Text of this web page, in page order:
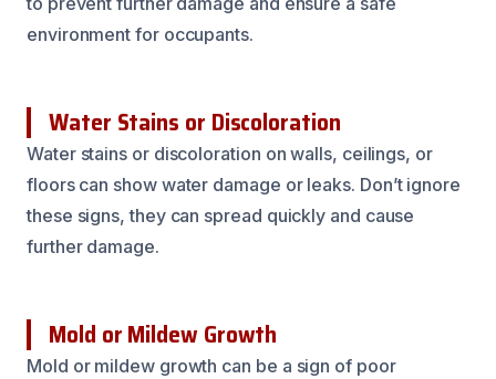
environment for occupants.
Water Stains or Discoloration
Water stains or discoloration on walls, ceilings, or
floors can show water damage or leaks. Don’t ignore
these signs, they can spread quickly and cause
further damage.
Mold or Mildew Growth
Mold or mildew growth can be a sign of poor